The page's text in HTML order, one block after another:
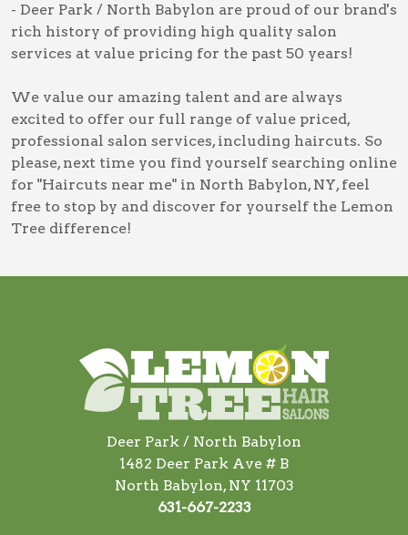
- Deer Park / North Babylon are proud of our brand's
rich history of providing high quality salon
services at value pricing for the past 50 years!
We value our amazing talent and are always
excited to offer our full range of value priced,
professional salon services, including haircuts. So
please, next time you find yourself searching online
for "Haircuts near me" in North Babylon, NY, feel
free to stop by and discover for yourself the Lemon
Tree difference!
Deer Park / North Babylon
1482 Deer Park Ave # B
North Babylon, NY 11703
631-667-2233